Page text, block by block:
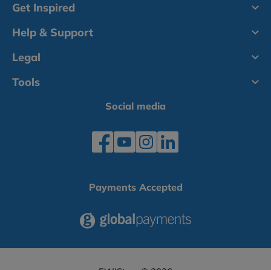
Get Inspired
Help & Support
Legal
Tools
Social media
Payments Accepted